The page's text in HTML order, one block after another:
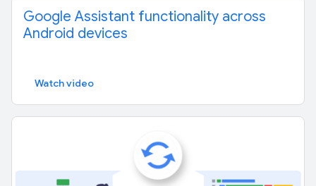
Google Assistant functionality across
Android devices
Watch video